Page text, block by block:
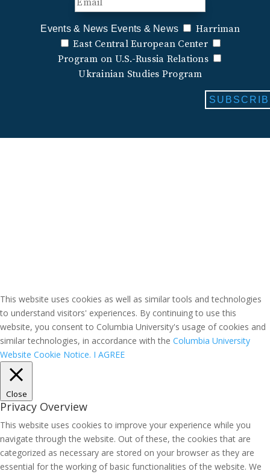
Events & News Events & News
Harriman
East Central European Center
Program on U.S.-Russia Relations
Ukrainian Studies Program
This website uses cookies as well as similar tools and technologies
to understand visitors' experiences. By continuing to use this
website, you consent to Columbia University's usage of cookies and
similar technologies, in accordance with the Columbia University
Website Cookie Notice. I AGREE
Close
Privacy Overview
This website uses cookies to improve your experience while you
navigate through the website. Out of these, the cookies that are
categorized as necessary are stored on your browser as they are
essential for the working of basic functionalities of the website. We